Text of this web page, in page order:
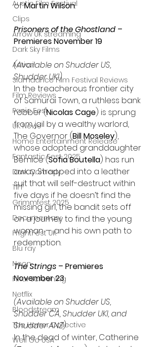
Austin Film Festival
Clips
Arrow UK streaming
Dark Sky Films
Action
Slamdance Film Festival Reviews
Film Reviews
Panic Fest
UK News
Home Entertainment Release
Fantastic Fest 2025
Dark Comedy
TIFF
Grimmfest 2025
Documentary
FrightFest UK
Blu ray
Neon
Final Screening
Netflix
Bloodstream
The Horror Collective
Well Go USA
of Martin Wilson.
Prisoners of the Ghostland –
Premieres November 19
(Available on Shudder US,
Shudder UKI)
In the treacherous frontier city
of Samurai Town, a ruthless bank
robber (Nicolas Cage) is sprung
from jail by a wealthy warlord,
The Governor (Bill Moseley),
whose adopted granddaughter
Bernice (Sofia Boutella) has run
away. Strapped into a leather
suit that will self-destruct within
five days if he doesn’t find the
missing girl, the bandit sets off
on a journey to find the young
woman — and his own path to
redemption.
The Strings – Premieres
November 23
(Available on Shudder US,
Shudder CA, Shudder UKI, and
Shudder ANZ)
In the dead of winter, Catherine